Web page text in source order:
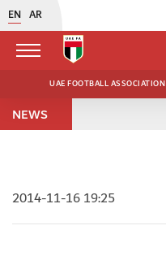
EN AR
UAE FOOTBALL ASSOCIATION
NEWS
2014-11-16 19:25